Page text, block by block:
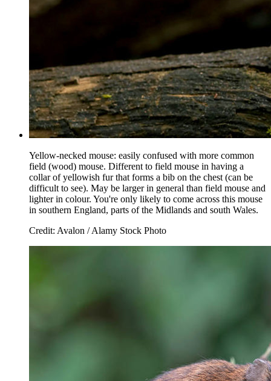
Yellow-necked mouse: easily confused with more common
field (wood) mouse. Different to field mouse in having a
collar of yellowish fur that forms a bib on the chest (can be
difficult to see). May be larger in general than field mouse and
lighter in colour. You're only likely to come across this mouse
in southern England, parts of the Midlands and south Wales.
Credit: Avalon / Alamy Stock Photo